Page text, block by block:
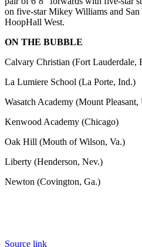
on five-star Mikey Williams and
HoopHall West.
ON THE BUBBLE
Calvary Christian (Fort Lauderdale,
La Lumiere School (La Porte, Ind.)
Wasatch Academy (Mount Pleasant,
Kenwood Academy (Chicago)
Oak Hill (Mouth of Wilson, Va.)
Liberty (Henderson, Nev.)
Newton (Covington, Ga.)
Source link